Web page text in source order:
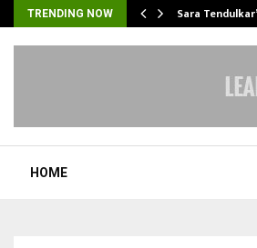
TRENDING NOW Sara
HOME